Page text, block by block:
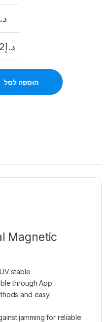
د.إ
Magnetic Contact
הוספה לסל
Magnetic
stable
through App
and easy
jamming for reliable